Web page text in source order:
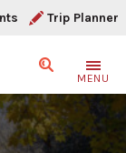
Trip Planner
SearchMENU